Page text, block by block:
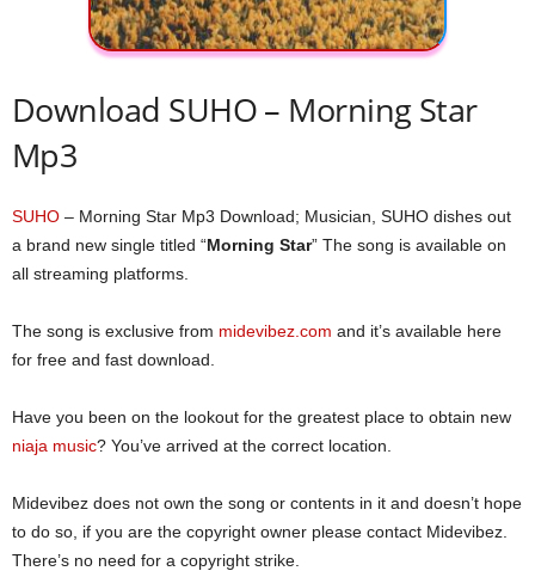
Download SUHO – Morning Star
Mp3
SUHO – Morning Star Mp3 Download; Musician, SUHO dishes out
a brand new single titled “Morning Star” The song is available on
all streaming platforms.
The song is exclusive from midevibez.com and it’s available here
for free and fast download.
Have you been on the lookout for the greatest place to obtain new
niaja music? You’ve arrived at the correct location.
Midevibez does not own the song or contents in it and doesn’t hope
to do so, if you are the copyright owner please contact Midevibez.
There’s no need for a copyright strike.